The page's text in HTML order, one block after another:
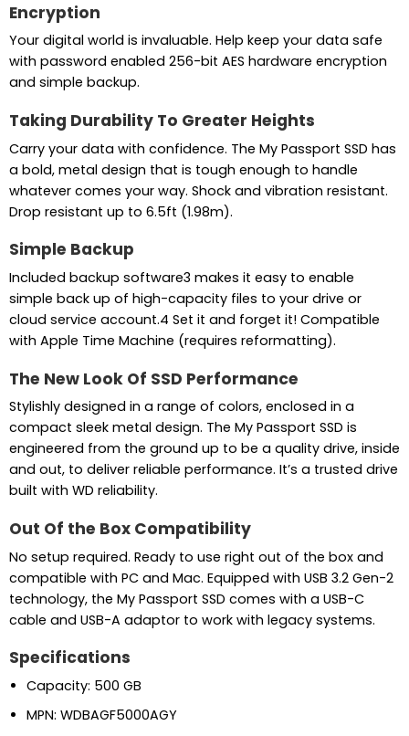
Encryption
Your digital world is invaluable. Help keep your data safe
with password enabled 256-bit AES hardware encryption
and simple backup.
Taking Durability To Greater Heights
Carry your data with confidence. The My Passport SSD has
a bold, metal design that is tough enough to handle
whatever comes your way. Shock and vibration resistant.
Drop resistant up to 6.5ft (1.98m).
Simple Backup
Included backup software3 makes it easy to enable
simple back up of high-capacity files to your drive or
cloud service account.4 Set it and forget it! Compatible
with Apple Time Machine (requires reformatting).
The New Look Of SSD Performance
Stylishly designed in a range of colors, enclosed in a
compact sleek metal design. The My Passport SSD is
engineered from the ground up to be a quality drive, inside
and out, to deliver reliable performance. It’s a trusted drive
built with WD reliability.
Out Of the Box Compatibility
No setup required. Ready to use right out of the box and
compatible with PC and Mac. Equipped with USB 3.2 Gen-2
technology, the My Passport SSD comes with a USB-C
cable and USB-A adaptor to work with legacy systems.
Specifications
Capacity: 500 GB
MPN: WDBAGF5000AGY